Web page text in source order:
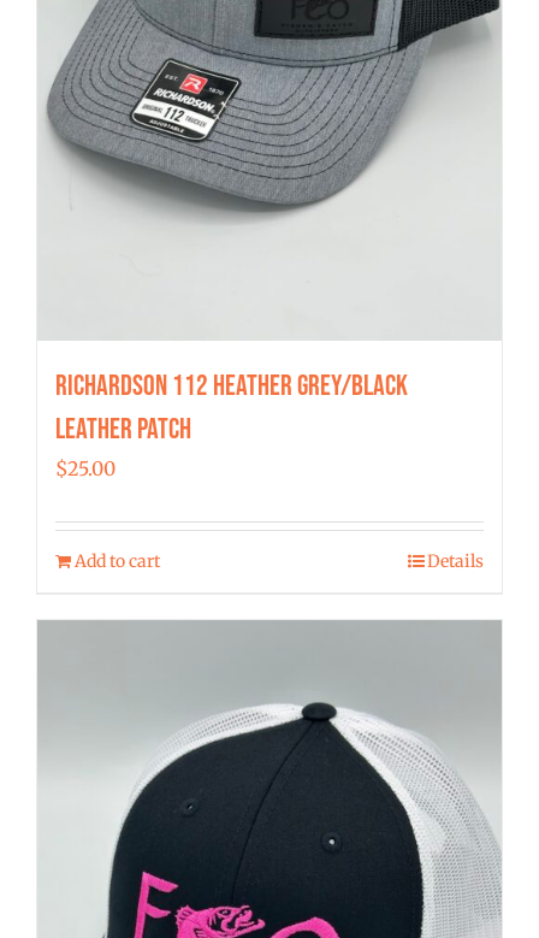
Richardson 112 Heather Grey/Black
Leather Patch
$25.00
Add to cart Details